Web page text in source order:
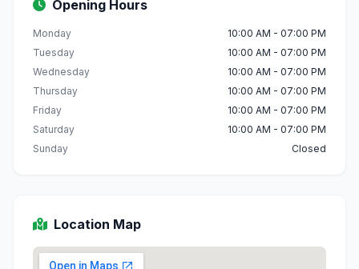
Opening Hours
Monday
10:00 AM - 07:00 PM
Tuesday
10:00 AM - 07:00 PM
Wednesday
10:00 AM - 07:00 PM
Thursday
10:00 AM - 07:00 PM
Friday
10:00 AM - 07:00 PM
Saturday
10:00 AM - 07:00 PM
Sunday
Closed
Location Map